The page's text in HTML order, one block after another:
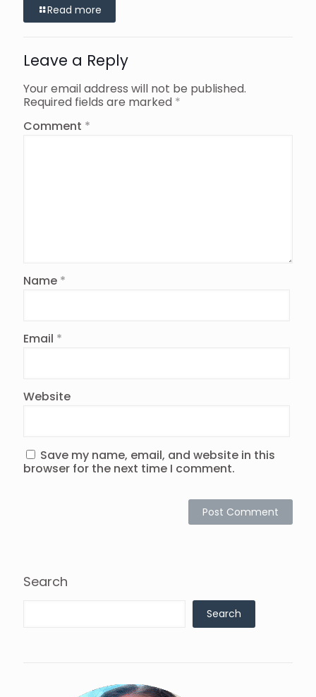
Read more
Leave a Reply
Your email address will not be published.
Required fields are marked *
Comment *
Name *
Email *
Website
Save my name, email, and website in this
browser for the next time I comment.
Search
Search